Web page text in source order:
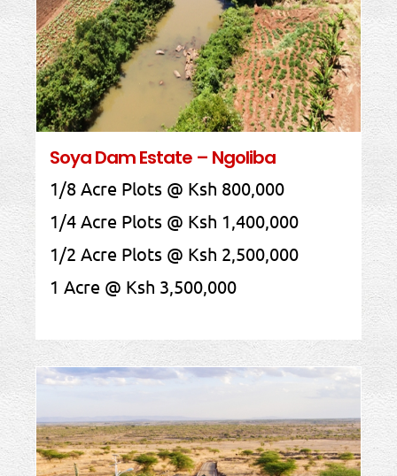
Soya Dam Estate – Ngoliba
1/8 Acre Plots @ Ksh 800,000
1/4 Acre Plots @ Ksh 1,400,000
1/2 Acre Plots @ Ksh 2,500,000
1 Acre @ Ksh 3,500,000